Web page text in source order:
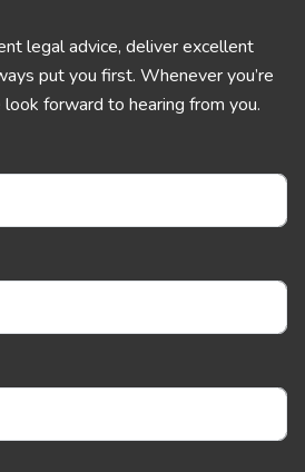
legal advice, deliver excellent
put you first. Whenever you’re
forward to hearing from you.